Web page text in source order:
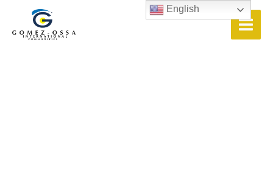
content
English